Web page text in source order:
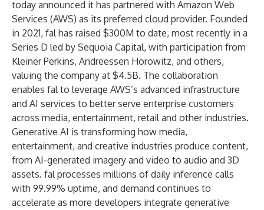
today announced it has partnered with Amazon Web
Services (AWS) as its preferred cloud provider. Founded
in 2021, fal has raised $300M to date, most recently in a
Series D led by Sequoia Capital, with participation from
Kleiner Perkins, Andreessen Horowitz, and others,
valuing the company at $4.5B. The collaboration
enables fal to leverage AWS’s advanced infrastructure
and AI services to better serve enterprise customers
across media, entertainment, retail and other industries.
Generative AI is transforming how media,
entertainment, and creative industries produce content,
from AI-generated imagery and video to audio and 3D
assets. fal processes millions of daily inference calls
with 99.99% uptime, and demand continues to
accelerate as more developers integrate generative